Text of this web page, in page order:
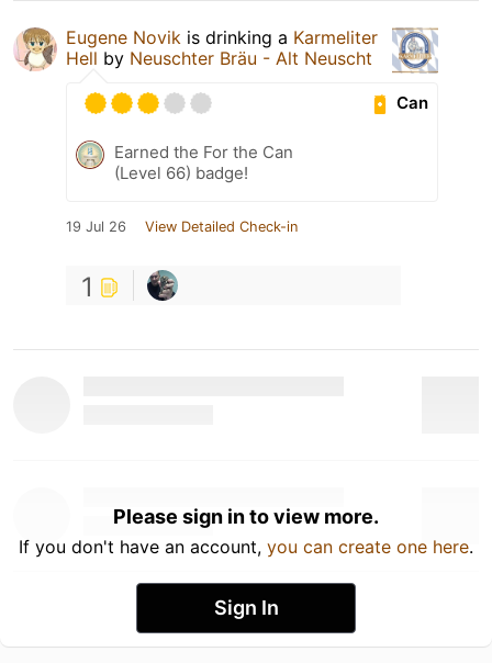
Eugene Novik is drinking a Karmeliter
Hell by Neuschter Bräu - Alt Neuscht
Can
Earned the For the Can
(Level 66) badge!
19 Jul 26 View Detailed Check-in
1
Please sign in to view more.
If you don't have an account, you can create one here.
Sign In